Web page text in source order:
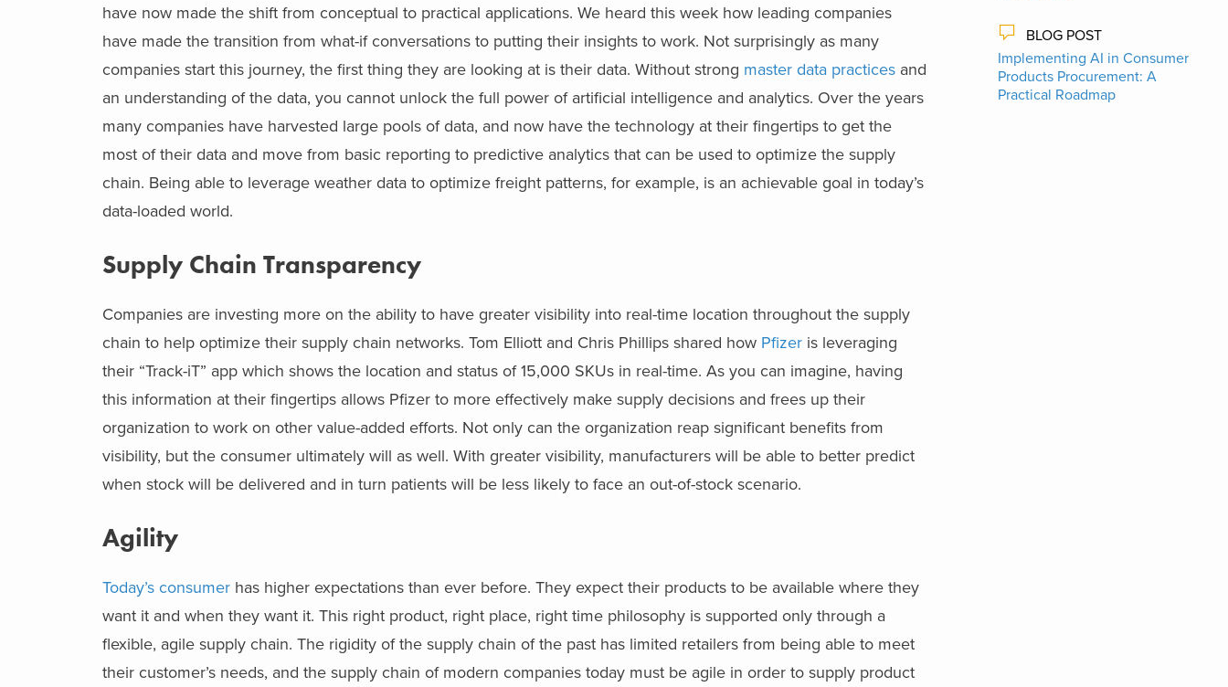
have now made the shift from conceptual to practical applications. We heard this week how leading companies
have made the transition from what-if conversations to putting their insights to work. Not surprisingly as many
companies start this journey, the first thing they are looking at is their data. Without strong master data practices and
an understanding of the data, you cannot unlock the full power of artificial intelligence and analytics. Over the years
many companies have harvested large pools of data, and now have the technology at their fingertips to get the
most of their data and move from basic reporting to predictive analytics that can be used to optimize the supply
chain. Being able to leverage weather data to optimize freight patterns, for example, is an achievable goal in today’s
data-loaded world.
Supply Chain Transparency
Companies are investing more on the ability to have greater visibility into real-time location throughout the supply
chain to help optimize their supply chain networks. Tom Elliott and Chris Phillips shared how Pfizer is leveraging
their “Track-iT” app which shows the location and status of 15,000 SKUs in real-time. As you can imagine, having
this information at their fingertips allows Pfizer to more effectively make supply decisions and frees up their
organization to work on other value-added efforts. Not only can the organization reap significant benefits from
visibility, but the consumer ultimately will as well. With greater visibility, manufacturers will be able to better predict
when stock will be delivered and in turn patients will be less likely to face an out-of-stock scenario.
Agility
Today’s consumer has higher expectations than ever before. They expect their products to be available where they
want it and when they want it. This right product, right place, right time philosophy is supported only through a
flexible, agile supply chain. The rigidity of the supply chain of the past has limited retailers from being able to meet
their customer’s needs, and the supply chain of modern companies today must be agile in order to supply product
BLOG POST
Implementing AI in Consumer
Products Procurement: A
Practical Roadmap